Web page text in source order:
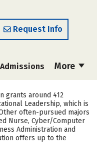
Request Info
More
Admissions
Rankings
grants around 412
Leadership, which is
often-pursued majors
Nurse, Cyber/Computer
Administration and
offers up to the